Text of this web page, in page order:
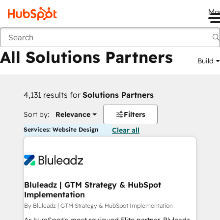
Back
All Solutions Partners Build
4,131 results for Solutions Partners
Sort by: Relevance Filters
Services: Website Design Clear all
Bluleadz | GTM Strategy & HubSpot
Implementation
By Bluleadz | GTM Strategy & HubSpot Implementation